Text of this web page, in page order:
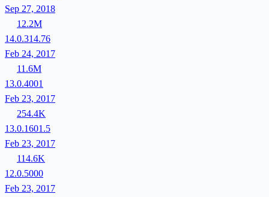
Sep 27, 2018
12.2M
14.0.314.76
Feb 24, 2017
11.6M
13.0.4001
Feb 23, 2017
254.4K
13.0.1601.5
Feb 23, 2017
114.6K
12.0.5000
Feb 23, 2017